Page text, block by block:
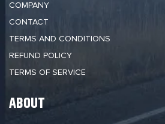
COMPANY
CONTACT
TERMS AND CONDITIONS
REFUND POLICY
TERMS OF SERVICE
ABOUT